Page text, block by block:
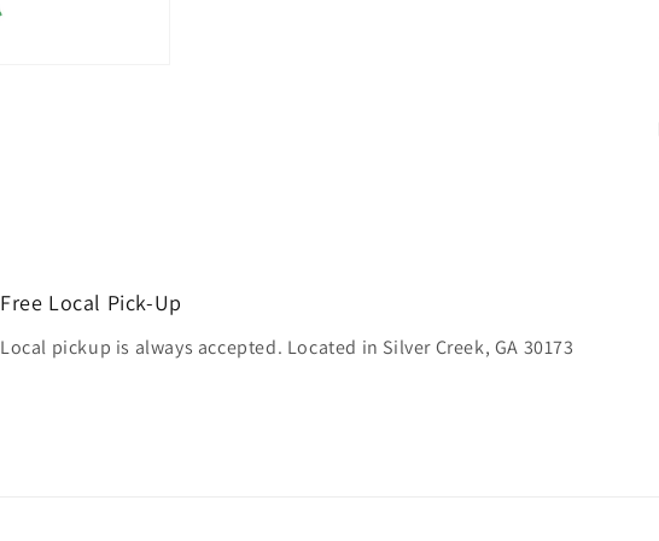
Free Local Pick-Up
Local pickup is always accepted. Located in Silver Creek, GA 30173